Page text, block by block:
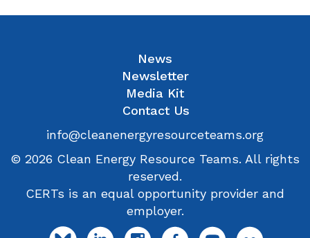
News
Newsletter
Media Kit
Contact Us
info@cleanenergyresourceteams.org
© 2026 Clean Energy Resource Teams. All rights
reserved.
CERTs is an equal opportunity provider and
employer.